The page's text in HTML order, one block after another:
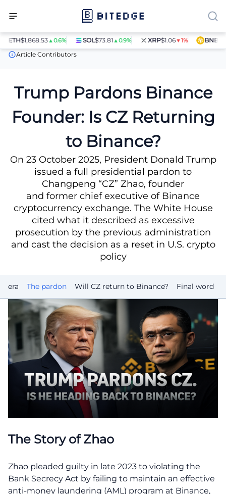
ETH$1,868.53▲0.6% SOL$73.81▲0.9% XRP$1.06▼1% BNB
News
Trump Pardons Binance Founder: Is CZ Returning to
Article Contributors
Trump Pardons Binance
Founder: Is CZ Returning
to Binance?
On 23 October 2025, President Donald Trump
issued a full presidential pardon to
Changpeng “CZ” Zhao, founder
and former chief executive of Binance
cryptocurrency exchange. The White House
cited what it described as excessive
prosecution by the previous administration
and cast the decision as a reset in U.S. crypto
policy
era The pardon Will CZ return to Binance? Final word
The Story of Zhao
Zhao pleaded guilty in late 2023 to violating the
Bank Secrecy Act by failing to maintain an effective
anti-money laundering (AML) program at Binance,